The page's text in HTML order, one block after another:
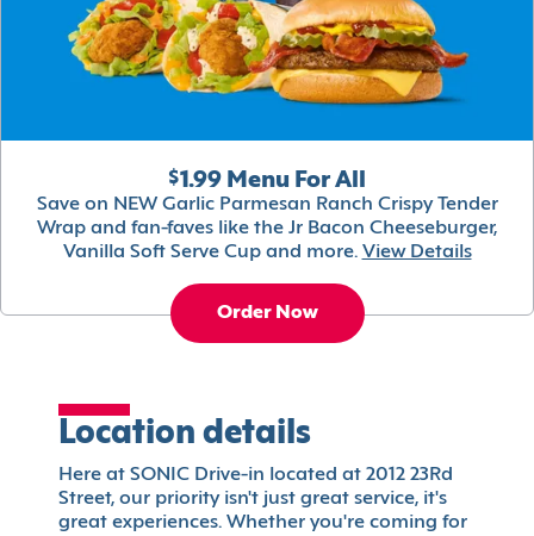
$1.99 Menu For All
Save on NEW Garlic Parmesan Ranch Crispy Tender
Wrap and fan-faves like the Jr Bacon Cheeseburger,
Vanilla Soft Serve Cup and more. View Details
Order Now
Location details
Here at SONIC Drive-in located at 2012 23Rd
Street, our priority isn't just great service, it's
great experiences. Whether you're coming for